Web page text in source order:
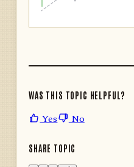
WAS THIS TOPIC HELPFUL?
Yes No
SHARE TOPIC